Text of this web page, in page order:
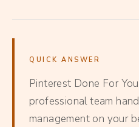
QUICK ANSWER
Pinterest Done For
professional team
management on your